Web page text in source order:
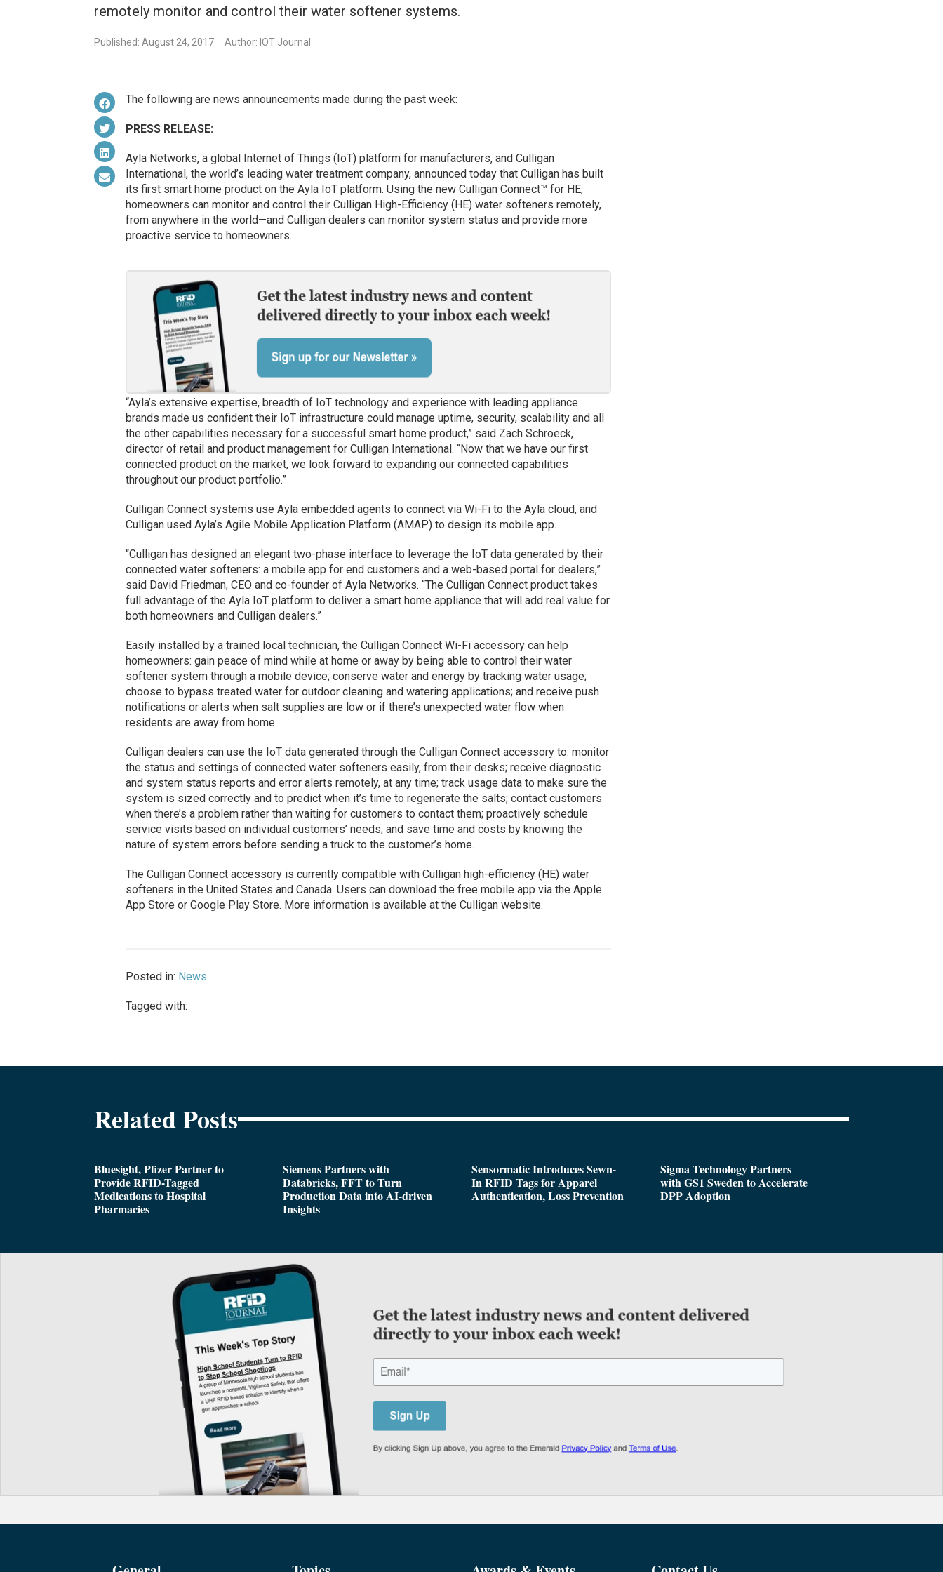
remotely monitor and control their water softener systems.
Published: August 24, 2017 Author: IOT Journal
The following are news announcements made during the past week:
PRESS RELEASE:
Ayla Networks, a global Internet of Things (IoT) platform for manufacturers, and Culligan
International, the world’s leading water treatment company, announced today that Culligan has built
its first smart home product on the Ayla IoT platform. Using the new Culligan Connect™ for HE,
homeowners can monitor and control their Culligan High-Efficiency (HE) water softeners remotely,
from anywhere in the world—and Culligan dealers can monitor system status and provide more
proactive service to homeowners.
“Ayla’s extensive expertise, breadth of IoT technology and experience with leading appliance
brands made us confident their IoT infrastructure could manage uptime, security, scalability and all
the other capabilities necessary for a successful smart home product,” said Zach Schroeck,
director of retail and product management for Culligan International. “Now that we have our first
connected product on the market, we look forward to expanding our connected capabilities
throughout our product portfolio.”
Culligan Connect systems use Ayla embedded agents to connect via Wi-Fi to the Ayla cloud, and
Culligan used Ayla’s Agile Mobile Application Platform (AMAP) to design its mobile app.
“Culligan has designed an elegant two-phase interface to leverage the IoT data generated by their
connected water softeners: a mobile app for end customers and a web-based portal for dealers,”
said David Friedman, CEO and co-founder of Ayla Networks. “The Culligan Connect product takes
full advantage of the Ayla IoT platform to deliver a smart home appliance that will add real value for
both homeowners and Culligan dealers.”
Easily installed by a trained local technician, the Culligan Connect Wi-Fi accessory can help
homeowners: gain peace of mind while at home or away by being able to control their water
softener system through a mobile device; conserve water and energy by tracking water usage;
choose to bypass treated water for outdoor cleaning and watering applications; and receive push
notifications or alerts when salt supplies are low or if there’s unexpected water flow when
residents are away from home.
Culligan dealers can use the IoT data generated through the Culligan Connect accessory to: monitor
the status and settings of connected water softeners easily, from their desks; receive diagnostic
and system status reports and error alerts remotely, at any time; track usage data to make sure the
system is sized correctly and to predict when it’s time to regenerate the salts; contact customers
when there’s a problem rather than waiting for customers to contact them; proactively schedule
service visits based on individual customers’ needs; and save time and costs by knowing the
nature of system errors before sending a truck to the customer’s home.
The Culligan Connect accessory is currently compatible with Culligan high-efficiency (HE) water
softeners in the United States and Canada. Users can download the free mobile app via the Apple
App Store or Google Play Store. More information is available at the Culligan website.
Posted in: News
Tagged with:
Related Posts
Bluesight, Pfizer Partner to
Provide RFID-Tagged
Medications to Hospital
Pharmacies
Siemens Partners with
Databricks, FFT to Turn
Production Data into AI-driven
Insights
Sensormatic Introduces Sewn-
In RFID Tags for Apparel
Authentication, Loss Prevention
Sigma Technology Partners
with GS1 Sweden to Accelerate
DPP Adoption